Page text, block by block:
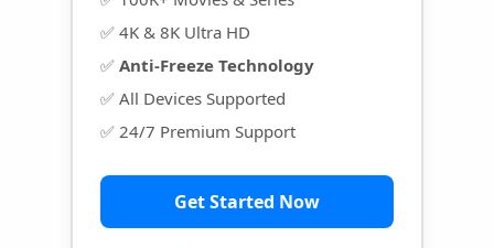
✅ 4K & 8K Ultra HD
✅ Anti-Freeze Technology
✅ All Devices Supported
✅ 24/7 Premium Support
Get Started Now